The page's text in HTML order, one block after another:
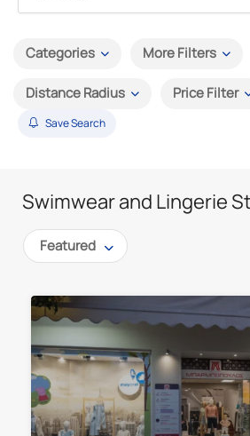
Categories More Filters
Distance Radius Price Filter
Save Search
Swimwear and Lingerie
Featured